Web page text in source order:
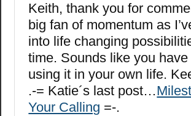
Keith, thank you for
big fan of momentum as
into life changing
time. Sounds like you
using it in your own life.
.-= Katie´s last post…
Your Calling =-.